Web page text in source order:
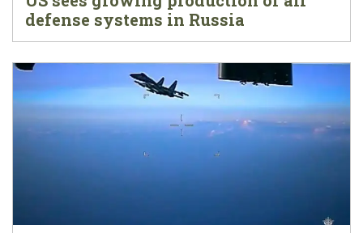
defense systems in Russia